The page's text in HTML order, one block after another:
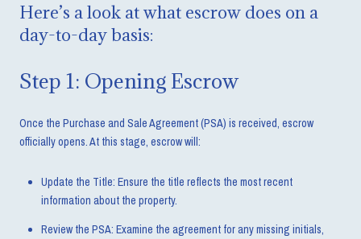
Here’s a look at what escrow does on a
day-to-day basis:
Step 1: Opening Escrow
Once the Purchase and Sale Agreement (PSA) is received, escrow
officially opens. At this stage, escrow will:
Update the Title: Ensure the title reflects the most recent
information about the property.
Review the PSA: Examine the agreement for any missing initials,